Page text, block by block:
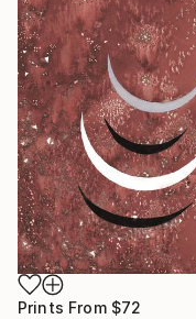
Prints From $72